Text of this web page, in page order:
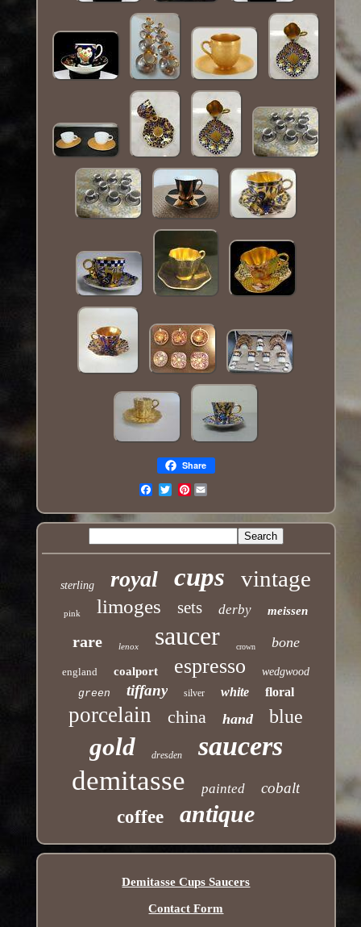
Share
Pinterest
sterling royal cups vintage
pink limoges sets derby meissen
rare lenox saucer crown bone
england coalport espresso
wedgwood
green
tiffany silver white floral
porcelain china hand blue
gold dresden saucers
demitasse painted cobalt
coffee antique
Demitasse Cups Saucers
Contact Form